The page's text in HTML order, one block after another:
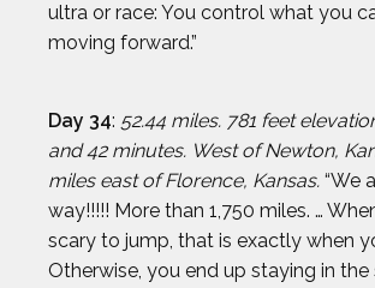
ultra or race: You control what you
moving forward.”
Day 34: 52.44 miles. 781 feet
and 42 minutes. West of Newton,
miles east of Florence, Kansas. “We
way!!!!! More than 1,750 miles. …
scary to jump, that is exactly when
Otherwise, you end up staying in